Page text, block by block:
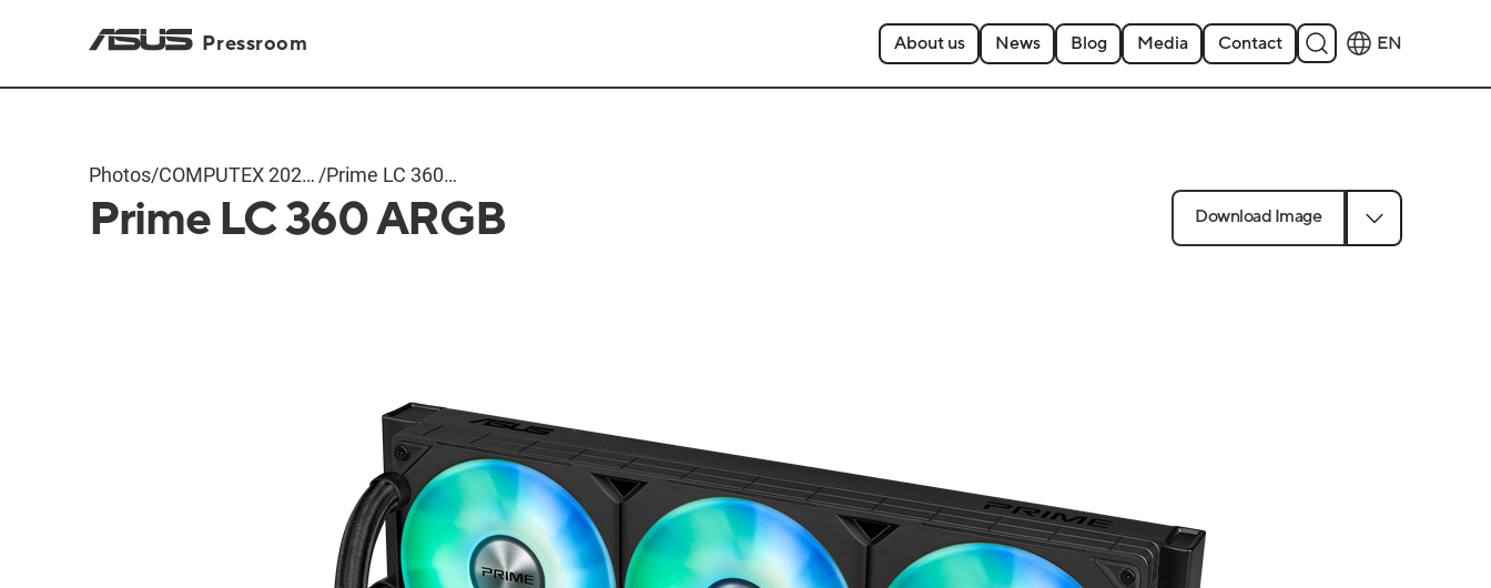
Pressroom About us News Blog Media Contact EN
Photos/COMPUTEX 2024
Products
/Prime LC 360
ARGB
Prime LC 360 ARGB Download Image